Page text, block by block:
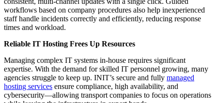
workflows based on company procedures also help inexperienced
staff handle incidents correctly and efficiently, reducing response
times and workload.
Reliable IT Hosting Frees Up Resources
Managing complex IT systems in-house requires significant
expertise. With the demand for skilled IT personnel growing, many
agencies struggle to keep up. INIT’s secure and fully managed
hosting services ensure compliance, high availability, and
cybersecurity—allowing transport companies to focus on operations